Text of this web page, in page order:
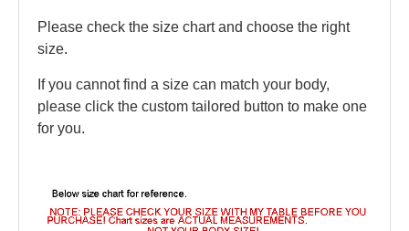
Please check the size chart and choose the right
size.
If you cannot find a size can match your body,
please click the custom tailored button to make one
for you.